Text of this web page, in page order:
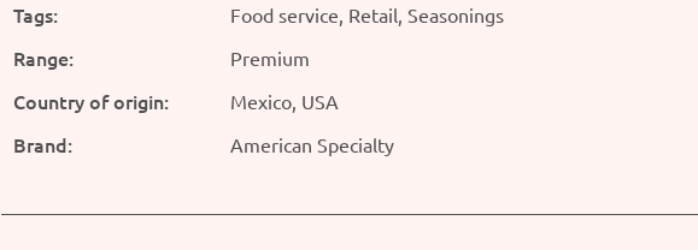
Tags: Food service, Retail, Seasonings
Range: Premium
Country of origin: Mexico, USA
Brand: American Specialty